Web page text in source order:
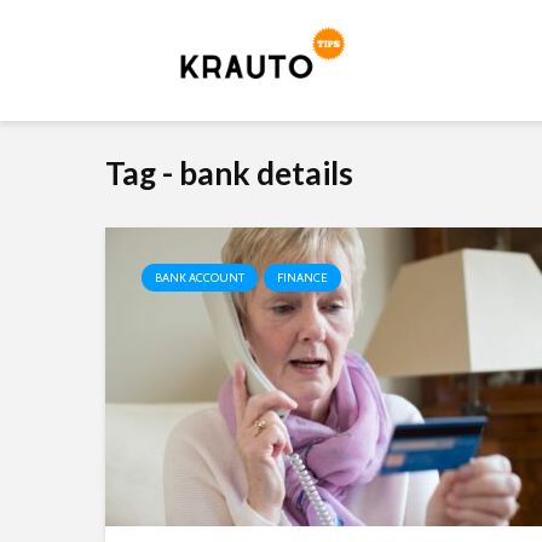
Tag - bank details
BANK ACCOUNT FINANCE